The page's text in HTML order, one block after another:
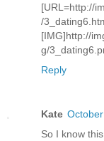
[URL=http://
/
[IMG]http://
g/
Reply
Kate
So I know